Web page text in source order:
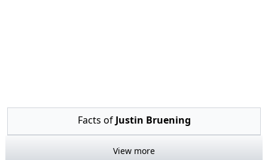
Facts of Justin Bruening
View more